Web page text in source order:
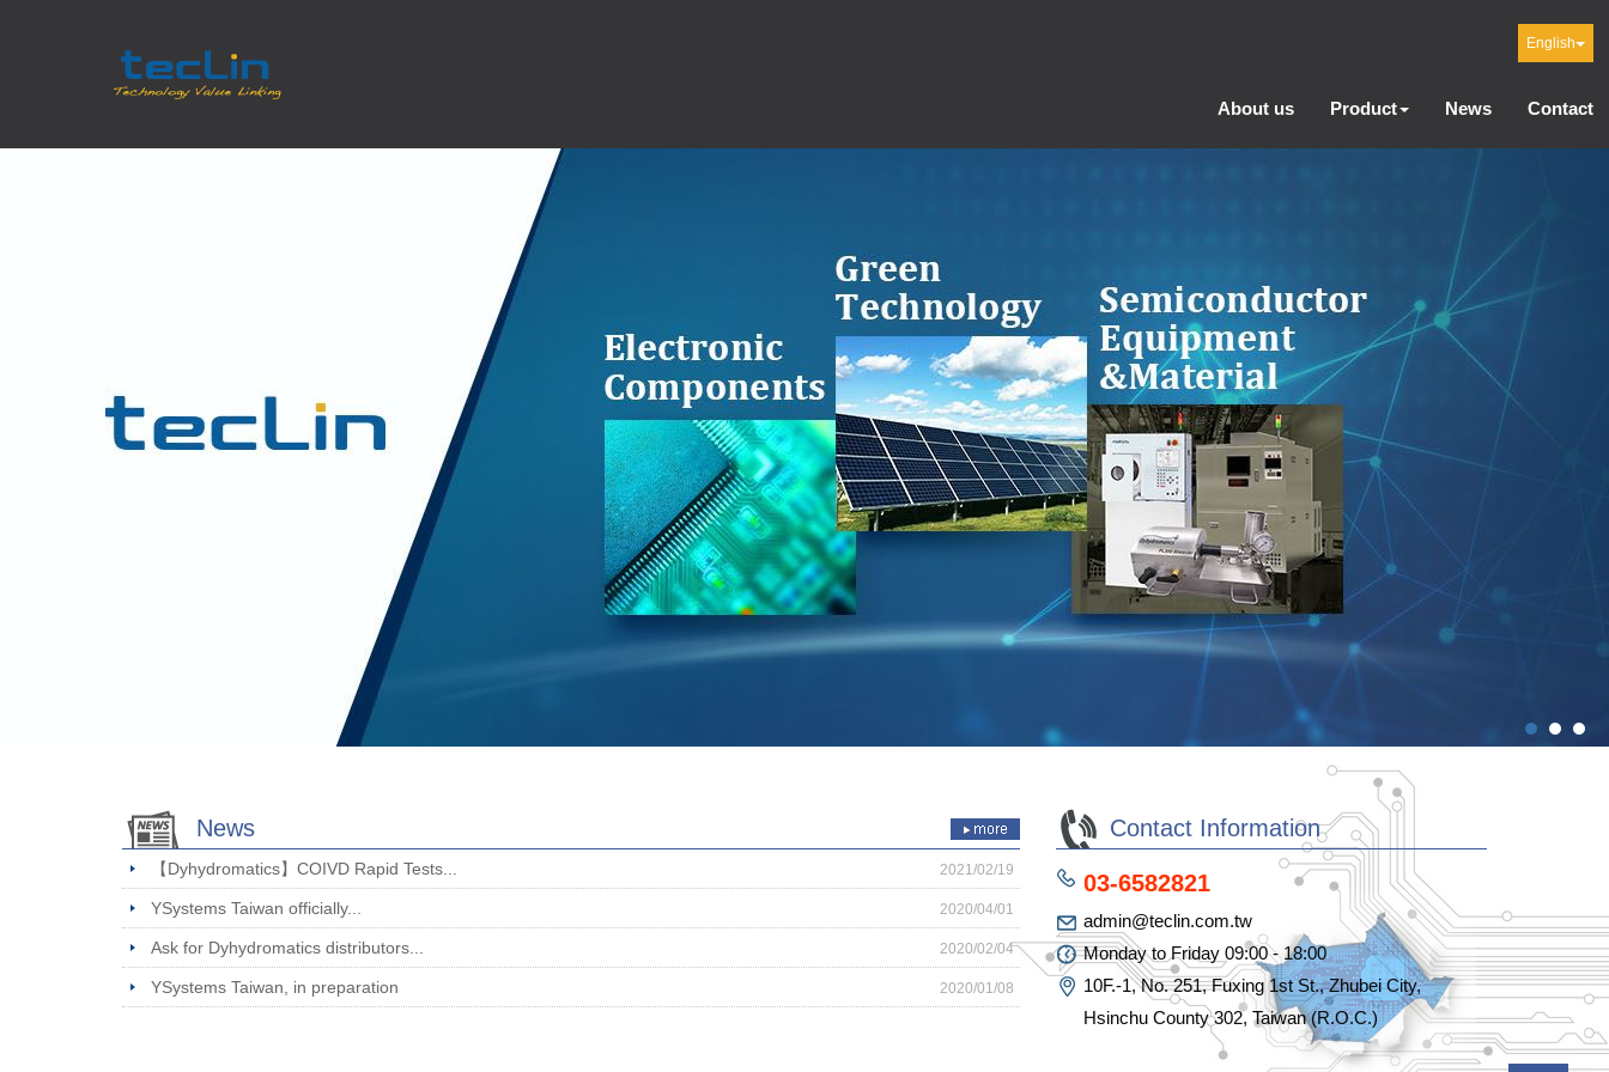
English
About us Product News Contact
News
【Dyhydromatics】COIVD Rapid Tests... 2021/02/19
YSystems Taiwan officially... 2020/04/01
Ask for Dyhydromatics distributors... 2020/02/04
YSystems Taiwan, in preparation 2020/01/08
Contact Information
03-6582821
admin@teclin.com.tw
Monday to Friday 09:00 - 18:00
10F.-1, No. 251, Fuxing 1st St., Zhubei City,
Hsinchu County 302, Taiwan (R.O.C.)